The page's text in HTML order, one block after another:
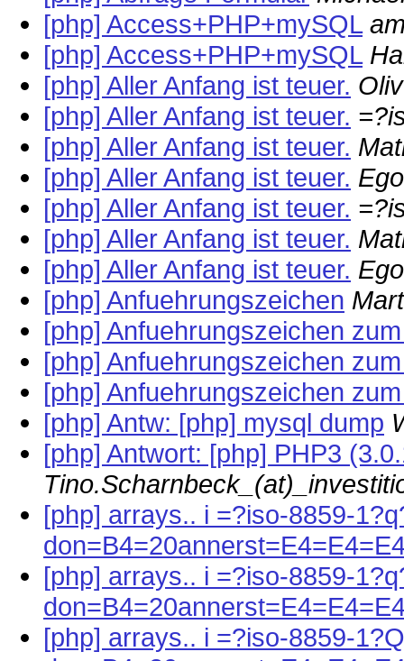
[php] Access+PHP+mySQL
[php] Access+PHP+mySQL
[php] Aller Anfang ist teuer.
[php] Aller Anfang ist teuer.
[php] Aller Anfang ist teuer.
[php] Aller Anfang ist teuer.
[php] Aller Anfang ist teuer.
[php] Aller Anfang ist teuer.
[php] Aller Anfang ist teuer.
[php] Anfuehrungszeichen
[php] Anfuehrungszeichen
[php] Anfuehrungszeichen
[php] Anfuehrungszeichen
[php] Antw: [php] mysql dump
[php] Antwort: [php] PHP3
[php] arrays.. i =?iso-8859-
[php] arrays.. i =?iso-8859-
[php] arrays.. i =?iso-8859-